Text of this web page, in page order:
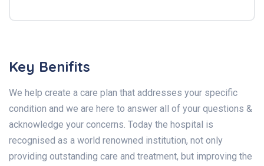
Key Benifits
We help create a care plan that addresses your specific
condition and we are here to answer all of your questions &
acknowledge your concerns. Today the hospital is
recognised as a world renowned institution, not only
providing outstanding care and treatment, but improving the